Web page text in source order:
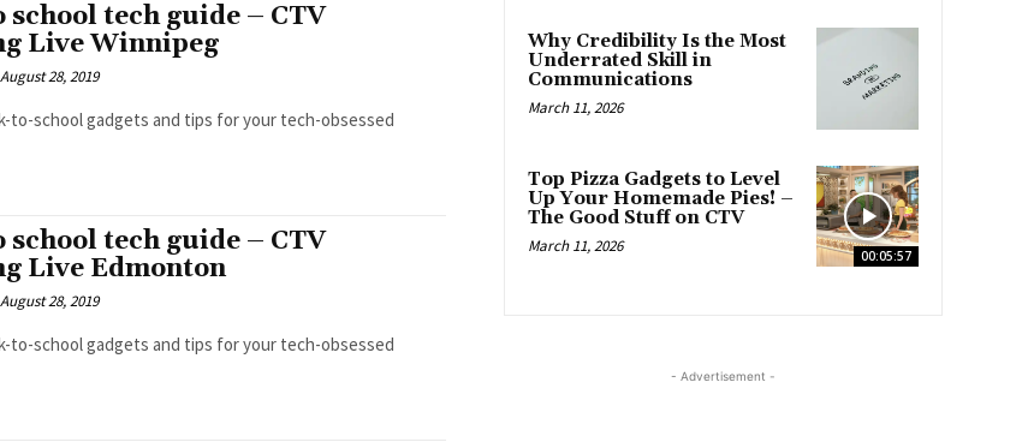
school tech guide – CTV
Live Winnipeg
August 28, 2019
to-school gadgets and tips for your tech-obsessed
school tech guide – CTV
Live Edmonton
August 28, 2019
to-school gadgets and tips for your tech-obsessed
Why Credibility Is the Most
Underrated Skill in
Communications
March 11, 2026
00:05:57
Top Pizza Gadgets to Level
Up Your Homemade Pies! –
The Good Stuff on CTV
March 11, 2026
- Advertisement -